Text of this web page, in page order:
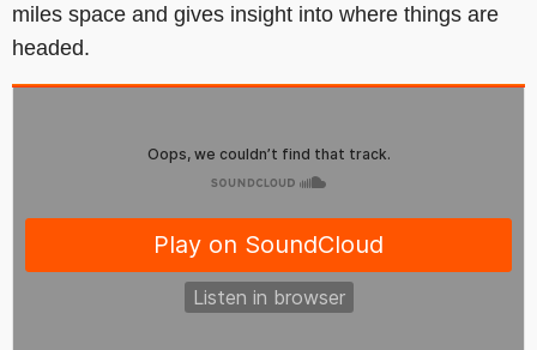
miles space and gives insight into where things are
headed.